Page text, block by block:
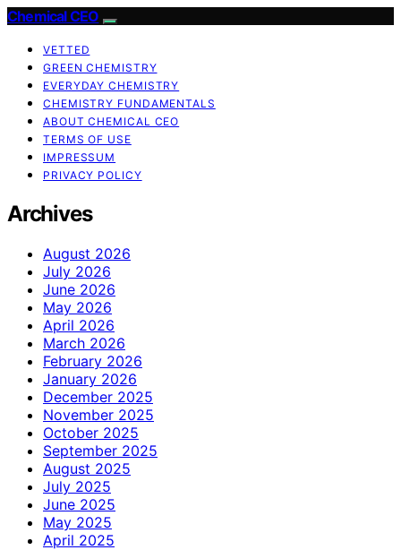
Chemical CEO
VETTED
GREEN CHEMISTRY
EVERYDAY CHEMISTRY
CHEMISTRY FUNDAMENTALS
ABOUT CHEMICAL CEO
TERMS OF USE
IMPRESSUM
PRIVACY POLICY
Archives
August 2026
July 2026
June 2026
May 2026
April 2026
March 2026
February 2026
January 2026
December 2025
November 2025
October 2025
September 2025
August 2025
July 2025
June 2025
May 2025
April 2025